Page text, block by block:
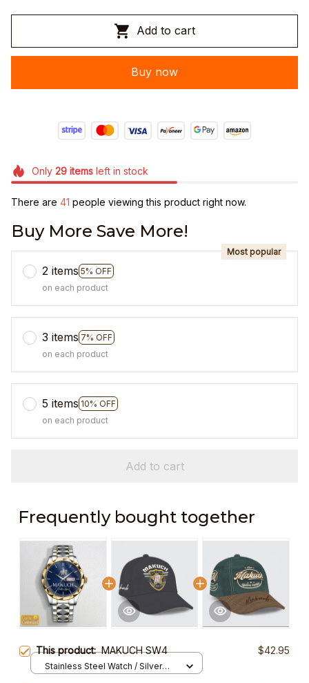
Add to cart
Buy now
Only 29itemsleft in stock
There are 41 people viewing this product right now.
Buy More Save More!
2 items 5% OFF
Most popular
on each product
3 items 7% OFF
on each product
5 items 10% OFF
on each product
Add to cart
Frequently bought together
This product:MAKUCH SW4 $42.95
Stainless Steel Watch / Silver